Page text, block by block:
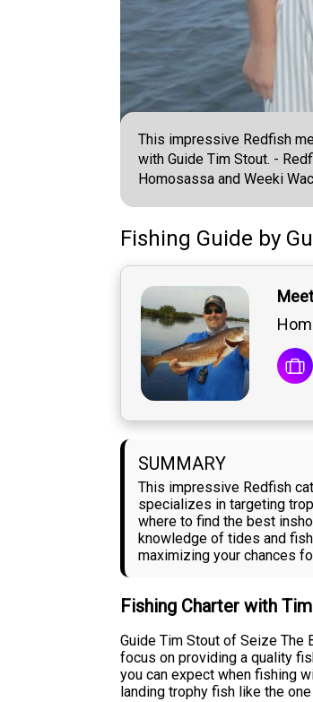
This impressive Redfish
with Guide Tim Stout. -
Homosassa and Weeki
Fishing Guide by
SUMMARY
This impressive Redfish
specializes in targeting
where to find the best
knowledge of tides and
maximizing your chances
Fishing Charter with
Guide Tim Stout of Seize The
focus on providing a quality
you can expect when fishing
landing trophy fish like the